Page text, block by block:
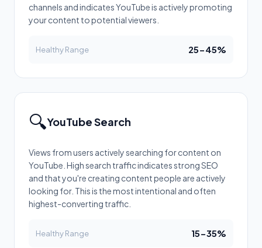
channels and indicates YouTube is actively promoting
your content to potential viewers.
Healthy Range 25-45%
🔍YouTube Search
Views from users actively searching for content on
YouTube. High search traffic indicates strong SEO
and that you're creating content people are actively
looking for. This is the most intentional and often
highest-converting traffic.
Healthy Range 15-35%